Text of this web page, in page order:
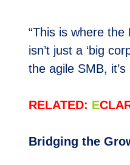
“This is where
isn’t just a ‘big
the agile SMB,
RELATED: E
Bridging the